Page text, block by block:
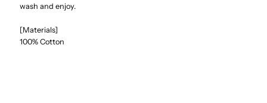
wash and enjoy.
[Materials]
100% Cotton